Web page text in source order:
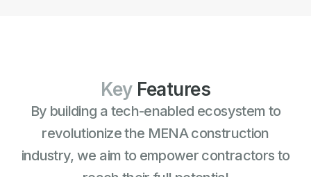
Key Features
By building a tech-enabled ecosystem to
revolutionize the MENA construction
industry, we aim to empower contractors to